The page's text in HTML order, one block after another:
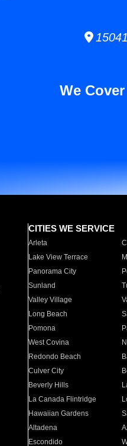
We
CITIES WE SERVICE
Arleta
Lake View Terrace
Panorama City
Sunland
Valley Village
Long Beach
Pomona
West Covina
Redondo Beach
Culver City
Beverly Hills
La Canada Flintridge
Hawaiian Gardens
Altadena
Escondido